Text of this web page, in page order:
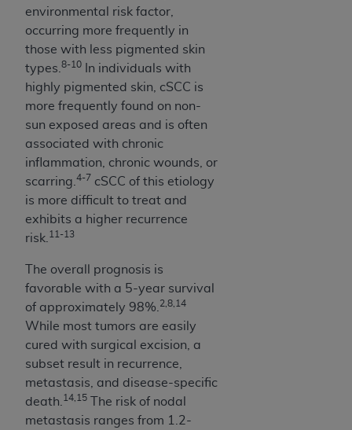
environmental risk factor,
occurring more frequently in
those with less pigmented skin
types. 8-10
In individuals with
highly pigmented skin, cSCC is
more frequently found on non-
sun exposed areas and is often
associated with chronic
inflammation, chronic wounds, or
scarring. 4-7 cSCC of this etiology
is more difficult to treat and
exhibits a higher recurrence
risk. 11-13
The overall prognosis is
favorable with a 5-year survival
of approximately 98%. 2,8,14
While most tumors are easily
cured with surgical excision, a
subset result in recurrence,
metastasis, and disease-specific
death. 14,15
The risk of nodal
metastasis ranges from 1.2-
Current Dental Terminology ("CDT"), which is
commercial technical data and/or computer data
bases and/or commercial computer software
and/or commercial computer software
documentation, as applicable, which was
developed exclusively at private expense by the
American Dental Association, 401 North
Michigan Avenue, Chicago, Illinois, 60611. U.S.
Government rights to use, modify, reproduce,
release, perform, display, or disclose these
technical data and/or computer data bases
and/or computer software and/or computer
software documentation are subject to the
may from time to time be amended, superseded
or replaced) and the limited rights restrictions of
FAR 52.227-14 (June 1987) and/or subject to the
restricted rights provisions of FAR 52.227-14
(June 1987) and FAR 52.227-19 (June 1987), as
applicable, and any applicable agency FAR
Supplements, for non-Department of Defense
Federal procurements.